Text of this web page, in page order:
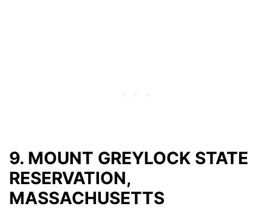
9. MOUNT GREYLOCK STATE
RESERVATION,
MASSACHUSETTS